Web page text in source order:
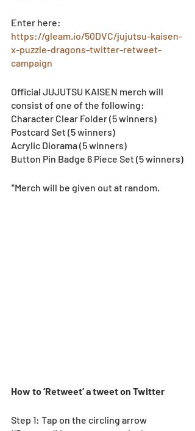
Enter here:
https://gleam.io/50DVC/jujutsu-kaisen-
x-puzzle-dragons-twitter-retweet-
campaign
Official JUJUTSU KAISEN merch will
consist of one of the following:
Character Clear Folder (5 winners)
Postcard Set (5 winners)
Acrylic Diorama (5 winners)
Button Pin Badge 6 Piece Set (5 winners)
*Merch will be given out at random.
How to ‘Retweet’ a tweet on Twitter
Step 1: Tap on the circling arrow